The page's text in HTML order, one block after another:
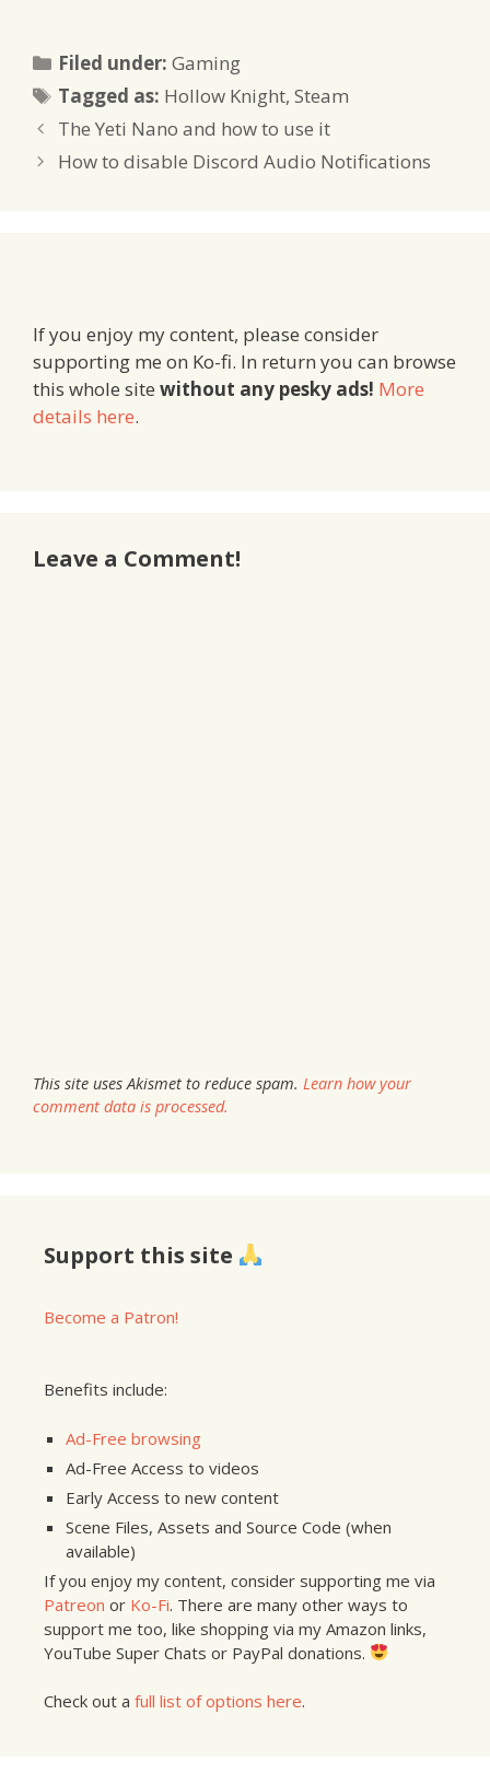
Filed under:Categories
Gaming
Tagged as: Tags
Hollow Knight,Steam
The Yeti Nano and how to use it
How to disable Discord Audio Notifications
If you enjoy my content, please consider
supporting me on Ko-fi. In return you can browse
this whole site without any pesky ads! More
details here.
Leave a Comment!
This site uses Akismet to reduce spam. Learn how your
comment data is processed.
Support this site
Become a Patron!
Benefits include:
Ad-Free browsing
Ad-Free Access to videos
Early Access to new content
Scene Files, Assets and Source Code (when
available)
If you enjoy my content, consider supporting me via
Patreon or Ko-Fi. There are many other ways to
support me too, like shopping via my Amazon links,
YouTube Super Chats or PayPal donations.
Check out a full list of options here.